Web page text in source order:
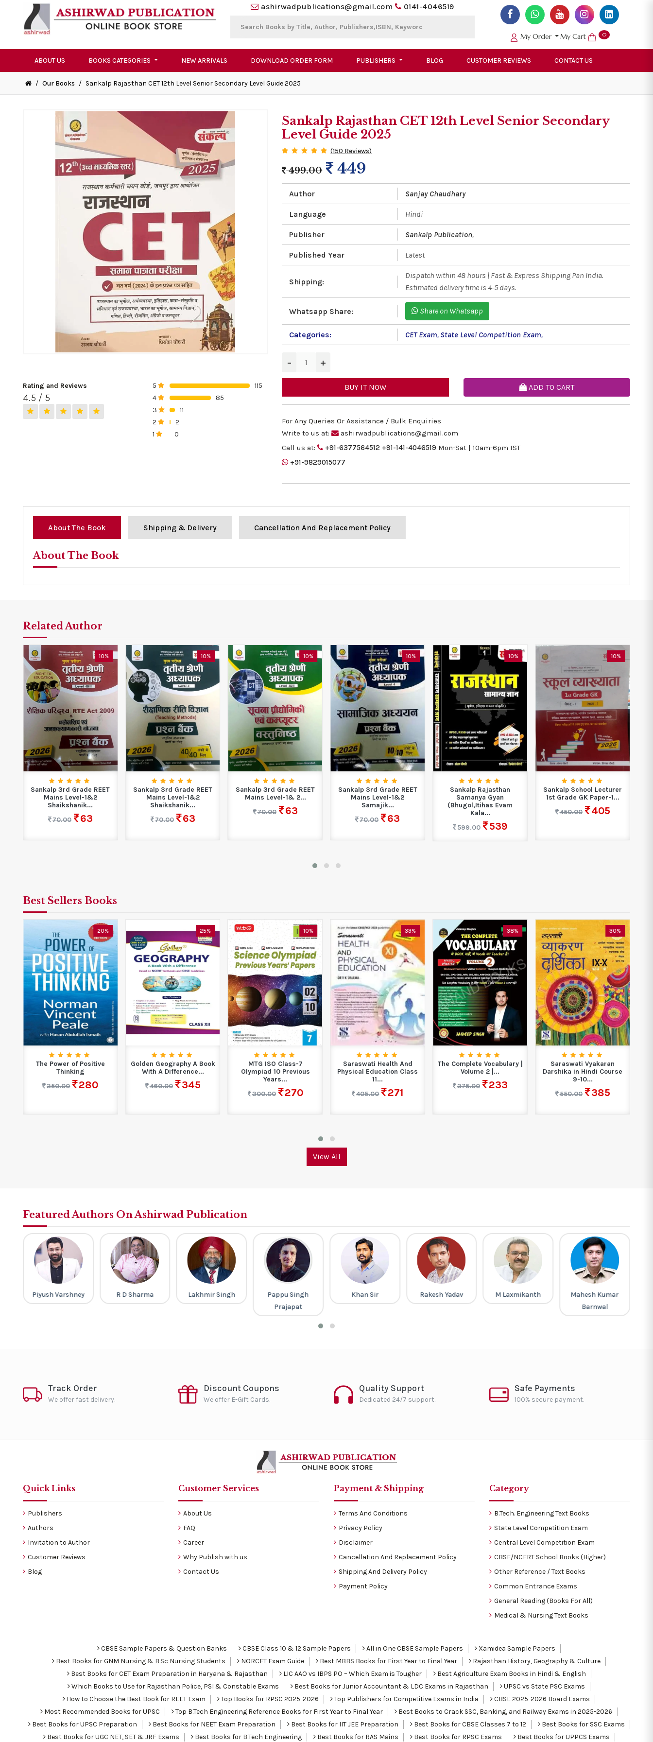
ashirwadpublications@gmail.com 0141-4046519
My Order My Cart 0
ABOUT US BOOKS CATEGORIES NEW ARRIVALS DOWNLOAD ORDER FORM PUBLISHERS BLOG CUSTOMER REVIEWS CONTACT US
/ Our Books / Sankalp Rajasthan CET 12th Level Senior Secondary Level Guide 2025
Rating and Reviews
4.5 / 5
5
115
4
85
3
11
2
2
1
0
Sankalp Rajasthan CET 12th Level Senior Secondary
Level Guide 2025
(150 Reviews)
499.00 449
Author Sanjay Chaudhary
Language Hindi
Publisher Sankalp Publication,
Published Year Latest
Shipping:
Dispatch within 48 hours | Fast & Express Shipping Pan India.
Estimated delivery time is 4-5 days.
Whatsapp Share: Share on Whatsapp
Categories: CET Exam, State Level Competition Exam,
− +
BUY IT NOW ADD TO CART
For Any Queries Or Assistance / Bulk Enquiries
Write to us at:
ashirwadpublications@gmail.com
Call us at:
+91-6377564512 +91-141-4046519 Mon-Sat | 10am-6pm IST
+91-9829015077
About The Book Shipping & Delivery Cancellation And Replacement Policy
About The Book
Related Author
10%
Sankalp 3rd Grade REET
Mains Level-1&2
Shaikshanik...
70.00
63
10%
Sankalp 3rd Grade REET
Mains Level-1&2
Shaikshanik...
70.00
63
10%
Sankalp 3rd Grade REET
Mains Level-1& 2...
70.00
63
10%
Sankalp 3rd Grade REET
Mains Level-1&2
Samajik...
70.00
63
10%
Sankalp Rajasthan
Samanya Gyan
(Bhugol,Itihas Evam
Kala...
599.00
539
10%
Sankalp School Lecturer
1st Grade GK Paper-1...
450.00
405
Best Sellers Books
20%
The Power of Positive
Thinking
350.00
280
25%
Golden Geography A Book
With A Difference...
460.00
345
10%
MTG ISO Class-7
Olympiad 10 Previous
Years...
300.00
270
33%
Saraswati Health And
Physical Education Class
11...
405.00
271
38%
The Complete Vocabulary |
Volume 2 |...
375.00
233
30%
Saraswati Vyakaran
Darshika in Hindi Course
9-10...
550.00
385
View All
Featured Authors On Ashirwad Publication
Piyush Varshney R D Sharma Lakhmir Singh
Pappu Singh
Prajapat
Khan Sir Rakesh Yadav M Laxmikanth
Mahesh Kumar
Barnwal
Track Order
We offer fast delivery.
Discount Coupons
We offer E-Gift Cards.
Quality Support
Dedicated 24/7 support.
Safe Payments
100% secure payment.
Quick Links
Publishers
Authors
Invitation to Author
Customer Reviews
Blog
Customer Services
About Us
FAQ
Career
Why Publish with us
Contact Us
Payment & Shipping
Terms And Conditions
Privacy Policy
Disclaimer
Cancellation And Replacement Policy
Shipping And Delivery Policy
Payment Policy
Category
B.Tech. Engineering Text Books
State Level Competition Exam
Central Level Competition Exam
CBSE/NCERT School Books (Higher)
Other Reference / Text Books
Common Entrance Exams
General Reading (Books For All)
Medical & Nursing Text Books
CBSE Sample Papers & Question Banks CBSE Class 10 & 12 Sample Papers All in One CBSE Sample Papers
Xamidea Sample Papers
Best Books for GNM Nursing & B.Sc Nursing Students
NORCET Exam Guide Best MBBS Books for First Year to Final Year
Rajasthan History, Geography & Culture
Best Books for CET Exam Preparation in Haryana & Rajasthan
LIC AAO vs IBPS PO – Which Exam is Tougher
Best Agriculture Exam Books in Hindi & English
Which Books to Use for Rajasthan Police, PSI & Constable Exams
Best Books for Junior Accountant & LDC Exams in Rajasthan
UPSC vs State PSC Exams
How to Choose the Best Book for REET Exam
Top Books for RPSC 2025-2026 Top Publishers for Competitive Exams in India
CBSE 2025-2026 Board Exams
Most Recommended Books for UPSC
Top B.Tech Engineering Reference Books for First Year to Final Year
Best Books to Crack SSC, Banking, and Railway Exams in 2025-2026
Best Books for UPSC Preparation
Best Books for NEET Exam Preparation Best Books for IIT JEE Preparation Best Books for CBSE Classes 7 to 12
Best Books for SSC Exams
Best Books for UGC NET, SET & JRF Exams
Best Books for B.Tech Engineering Best Books for RAS Mains Best Books for RPSC Exams Best Books for UPPCS Exams